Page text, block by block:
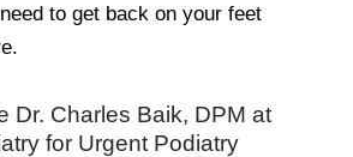
to get back on your feet
Dr. Charles Baik, DPM at
for Urgent Podiatry